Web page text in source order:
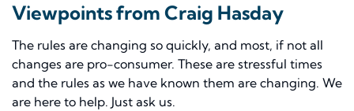
Viewpoints from Craig Hasday
The rules are changing so quickly, and most, if not all
changes are pro-consumer. These are stressful times
and the rules as we have known them are changing. We
are here to help. Just ask us.